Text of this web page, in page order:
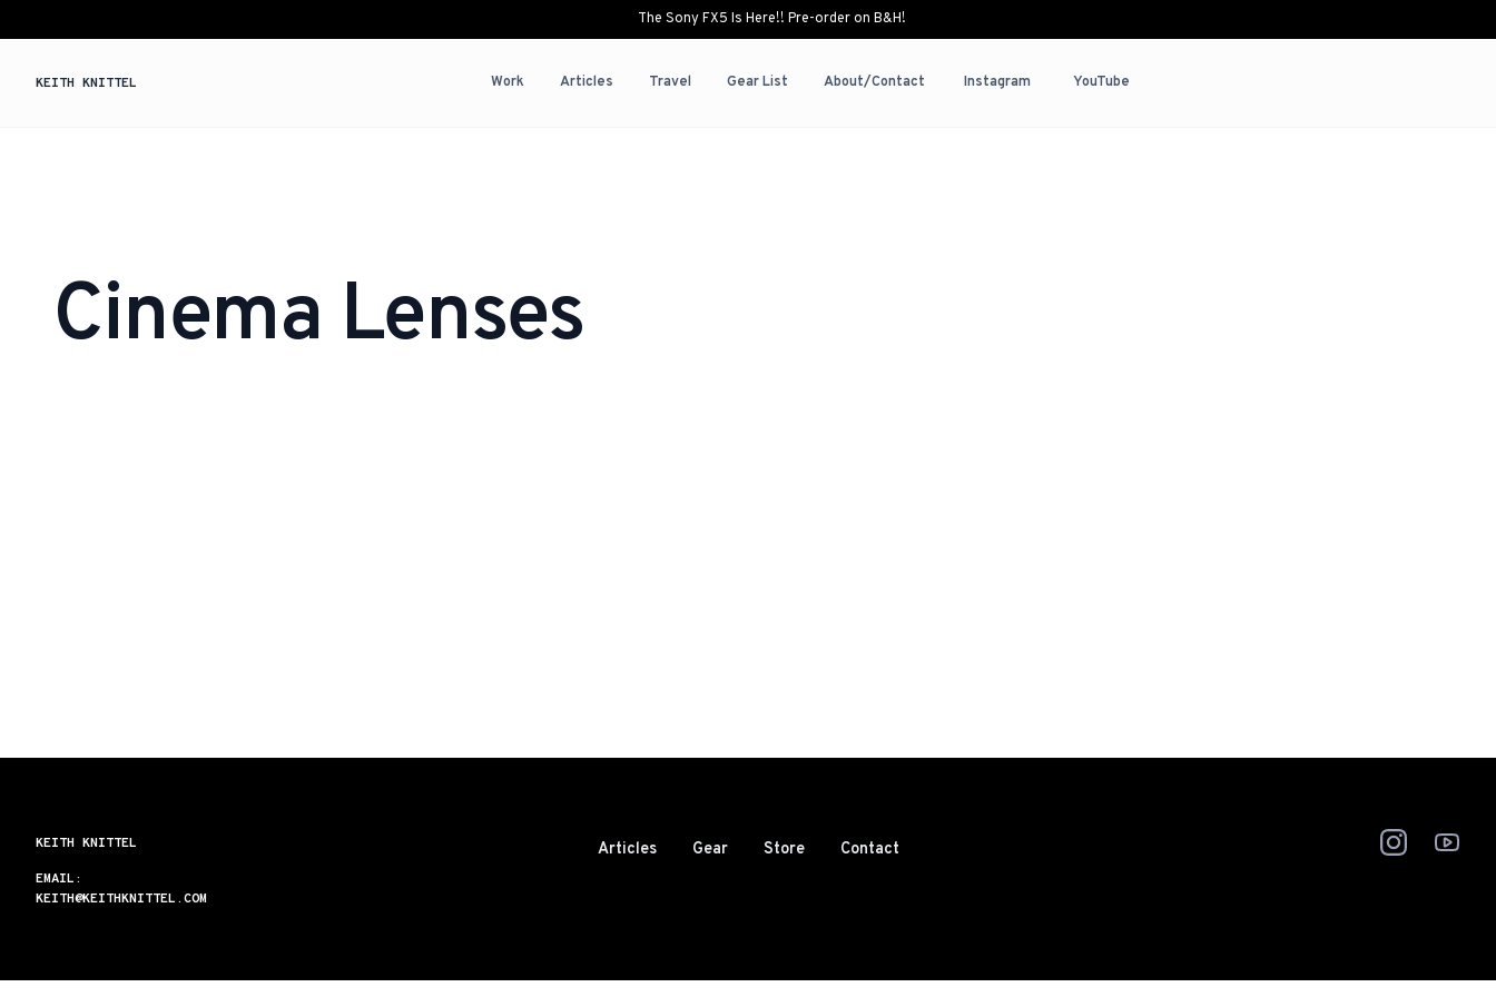
The Sony FX5 Is Here!! Pre-order on B&H!
KEITH KNITTEL Work Articles Travel Gear List About/Contact Instagram YouTube
Cinema Lenses
KEITH KNITTEL
EMAIL:
KEITH@KEITHKNITTEL.COM
Articles Gear Store Contact